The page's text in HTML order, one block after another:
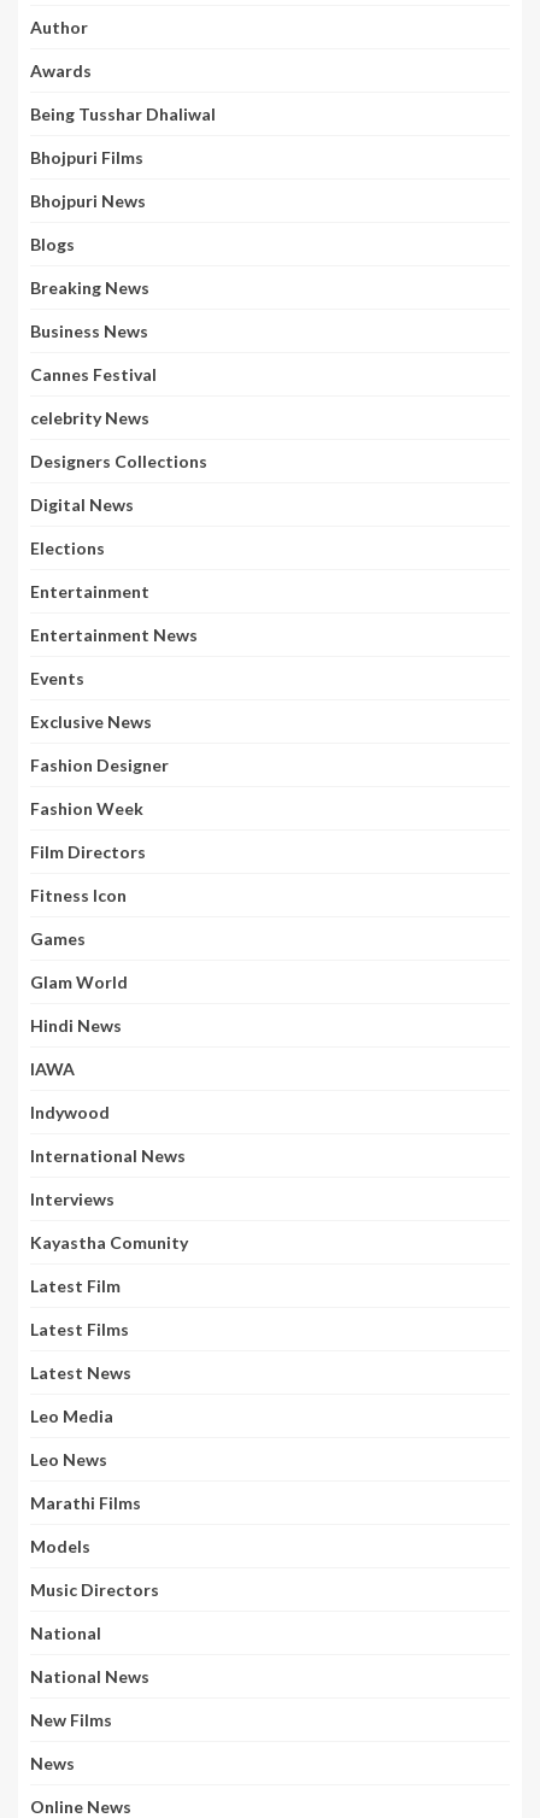
Author
Awards
Being Tusshar Dhaliwal
Bhojpuri Films
Bhojpuri News
Blogs
Breaking News
Business News
Cannes Festival
celebrity News
Designers Collections
Digital News
Elections
Entertainment
Entertainment News
Events
Exclusive News
Fashion Designer
Fashion Week
Film Directors
Fitness Icon
Games
Glam World
Hindi News
IAWA
Indywood
International News
Interviews
Kayastha Comunity
Latest Film
Latest Films
Latest News
Leo Media
Leo News
Marathi Films
Models
Music Directors
National
National News
New Films
News
Online News